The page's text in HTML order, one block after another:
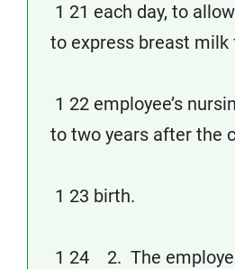
1 21 each day, to
to express breast milk
1 22 employee’s
to two years after the
1 23 birth.
1 24 2. The